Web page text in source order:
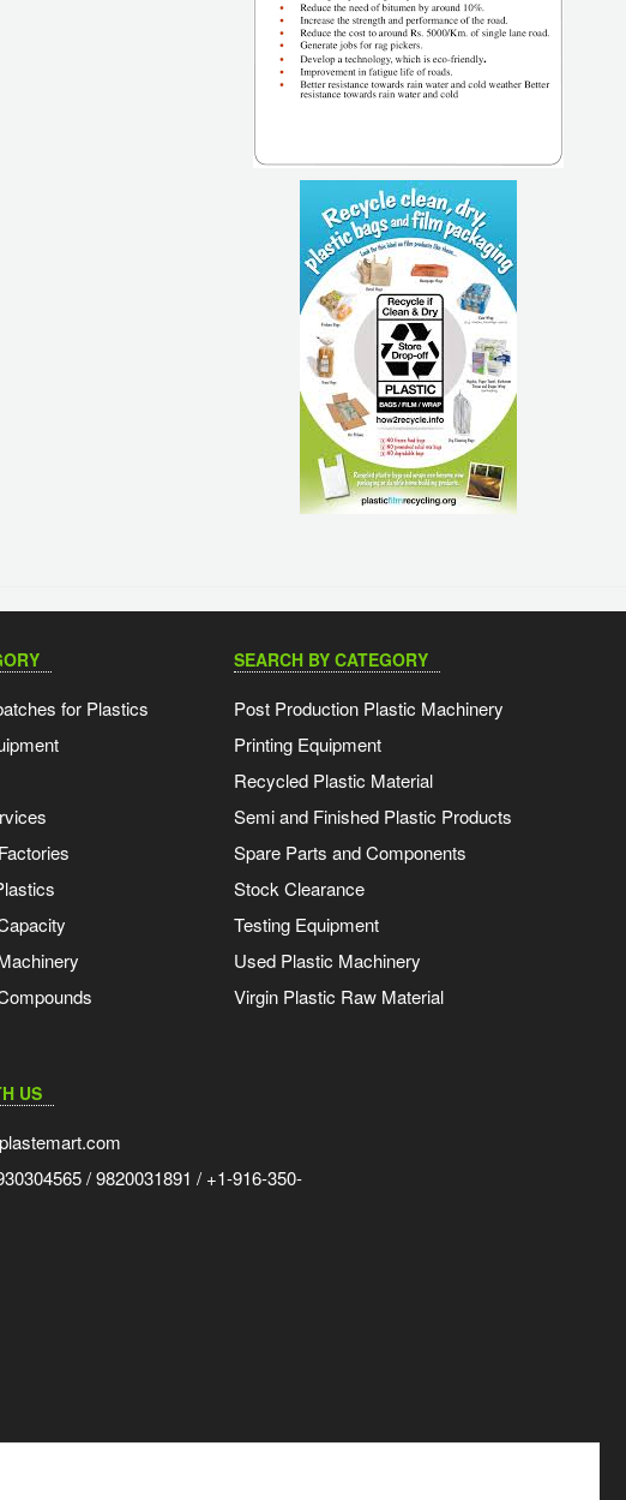
for Plastics
SEARCH BY CATEGORY
Post Production Plastic Machinery
Printing Equipment
Recycled Plastic Material
Semi and Finished Plastic Products
Spare Parts and Components
Stock Clearance
Testing Equipment
Used Plastic Machinery
Virgin Plastic Raw Material
US
/ 9820031891 / +1-916-350-